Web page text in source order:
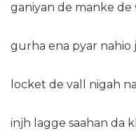
ganiyan de manke de
gurha ena pyar nahio
locket de vall nigah
injh lagge saahan da